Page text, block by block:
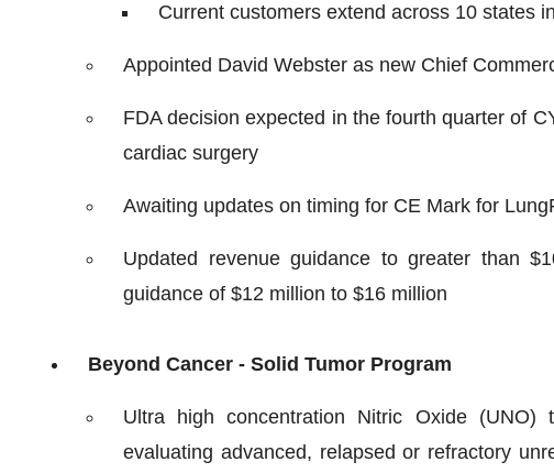
Current customers extend across 10 states
Appointed David Webster as new Chief
FDA decision expected in the fourth quarter of
cardiac surgery
Awaiting updates on timing for CE Mark for
Updated revenue guidance to greater than
guidance of $12 million to $16 million
Beyond Cancer - Solid Tumor Program
Ultra high concentration Nitric Oxide
evaluating advanced, relapsed or refractory